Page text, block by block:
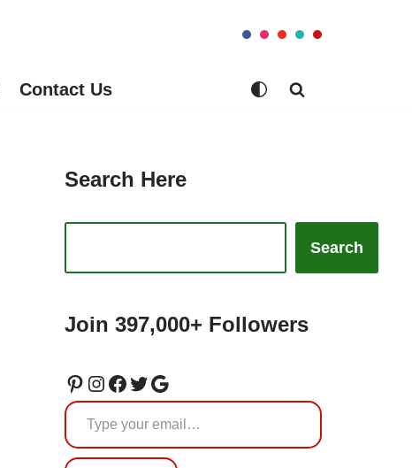
Contact Us
Search Here
Search
Join 397,000+ Followers